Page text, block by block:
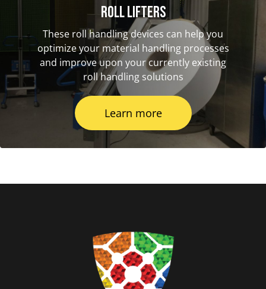
Roll Lifters
These roll handling devices can help you
optimize your material handling processes
and improve upon your currently existing
roll handling solutions
Learn more